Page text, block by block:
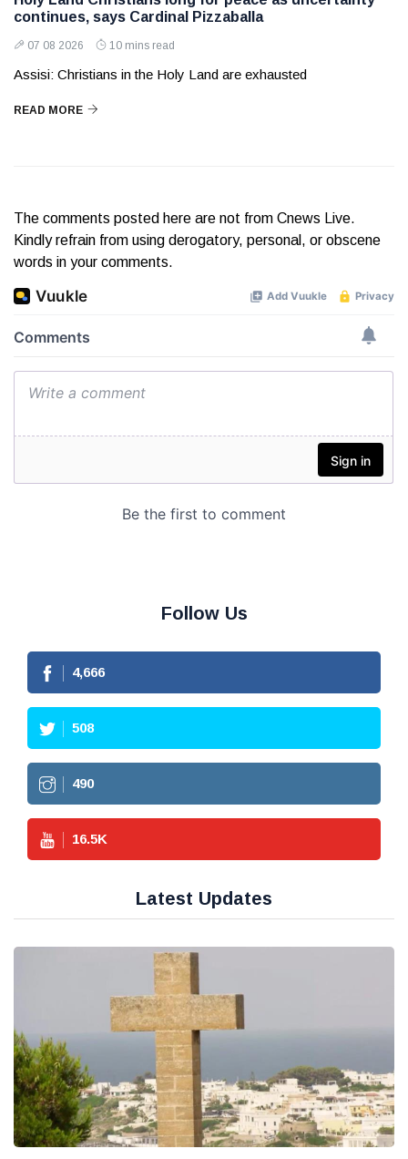
continues, says Cardinal Pizzaballa
07 08 2026 10 mins read
Assisi: Christians in the Holy Land are exhausted
READ MORE
The comments posted here are not from Cnews Live.
Kindly refrain from using derogatory, personal, or obscene
words in your comments.
Follow Us
4,666
508
490
16.5K
Latest Updates